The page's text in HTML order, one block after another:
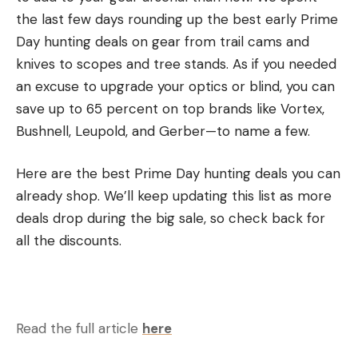
Buckeye:
Terry Bucciarelli, Ypsilanti, Mich.,
2nd Place, $500
North Carolina:
Stacy Metz, Staley, N.C., 1st Place,
Northeast:
Josh Kauffman, Marysville, Pa.,
Piedmont:Jonathan Ceaser, Maidens, Va.,
2nd Place $500
The Phoenix Bass Fishing League Presented by T-H
King co-anglers from the Buckeye, North Carolina,
the last few days rounding up the best early Prime
Day hunting deals on gear from trail cams and
knives to scopes and tree stands. As if you needed
an excuse to upgrade your optics or blind, you can
save up to 65 percent on top brands like Vortex,
Bushnell, Leupold, and Gerber—to name a few.
Here are the best Prime Day hunting deals you can
already shop. We’ll keep updating this list as more
deals drop during the big sale, so check back for
all the discounts.
Read the full article here